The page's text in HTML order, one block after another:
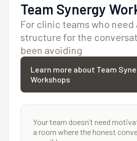
Team Synergy
For clinic teams who need
structure for the
been avoiding
Learn more about Team
Workshops
Your team doesn’t need
a room where the honest